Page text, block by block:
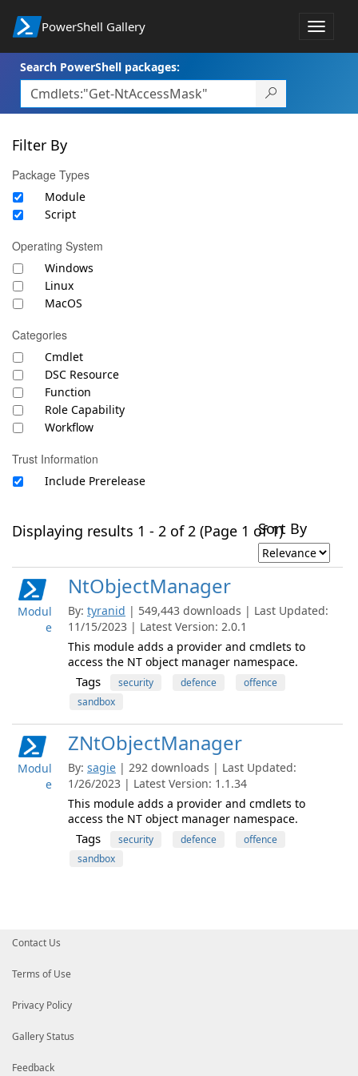
PowerShell Gallery
Toggle
Search PowerShell packages:
Filter By
Package Types
Module
Script
Operating System
Windows
Linux
MacOS
Categories
Cmdlet
DSC Resource
Function
Role Capability
Workflow
Trust Information
Include Prerelease
Displaying results 1 - 2 of 2 (Page 1 of 1)Sort By
Modul
e
NtObjectManager
By: tyranid | 549,443 downloads | Last Updated:
11/15/2023 | Latest Version: 2.0.1
This module adds a provider and cmdlets to
access the NT object manager namespace.
Tags security defence
offence
sandbox
Modul
e
ZNtObjectManager
By: sagie | 292 downloads | Last Updated:
1/26/2023 | Latest Version: 1.1.34
This module adds a provider and cmdlets to
access the NT object manager namespace.
Tags security defence
offence
sandbox
Contact Us
Terms of Use
Privacy Policy
Gallery Status
Feedback